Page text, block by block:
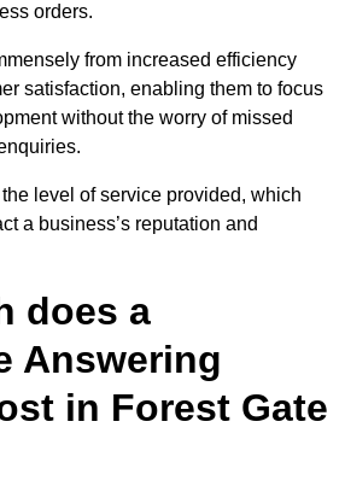
orders.
from increased efficiency
satisfaction, enabling them to focus
without the worry of missed
level of service provided, which
a business’s reputation and
does a
Answering
in Forest Gate